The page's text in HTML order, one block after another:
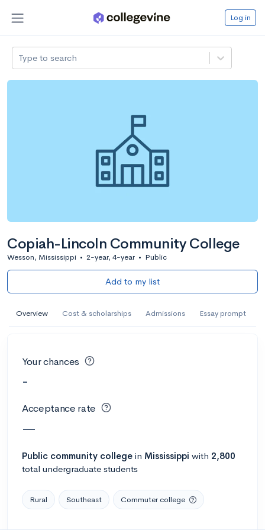
Log in
Type to search
Copiah-Lincoln Community College
Wesson, Mississippi • 2-year, 4-year • Public
Add to my list
Overview Cost & scholarships Admissions Essay prompt
Your chances
-
Acceptance rate
—
Public community college in Mississippi with 2,800
total undergraduate students
Rural Southeast Commuter college